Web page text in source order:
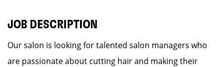
JOB DESCRIPTION
Our salon is looking for talented salon managers who
are passionate about cutting hair and making their